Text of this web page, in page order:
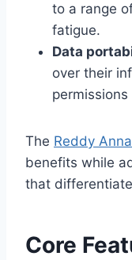
to a range
fatigue.
Data
over their
The Reddy
benefits while
that
Core